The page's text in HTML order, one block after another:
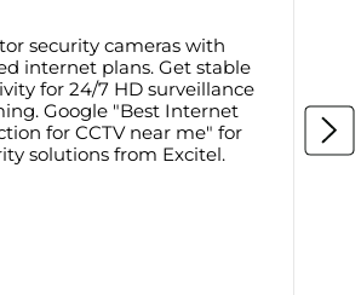
security cameras with
internet plans. Get stable
for 24/7 HD surveillance
Google "Best Internet
for CCTV near me" for
solutions from Excitel.